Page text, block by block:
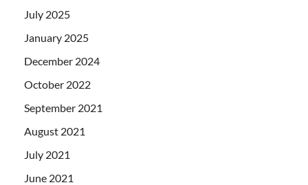
July 2025
January 2025
December 2024
October 2022
September 2021
August 2021
July 2021
June 2021